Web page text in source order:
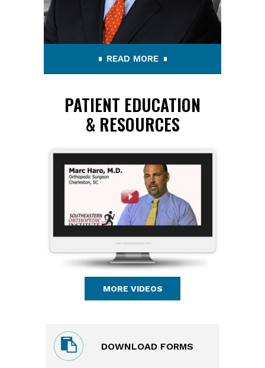
READ MORE
PATIENT EDUCATION
& RESOURCES
MORE VIDEOS
DOWNLOAD FORMS